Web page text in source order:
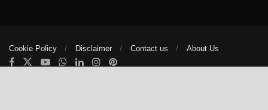
Cookie Policy Disclaimer Contact us About Us